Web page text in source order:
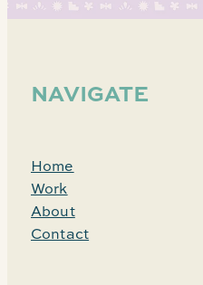
NAVIGATE
Home
Work
About
Contact